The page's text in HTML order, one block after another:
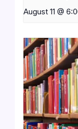
August 11 @